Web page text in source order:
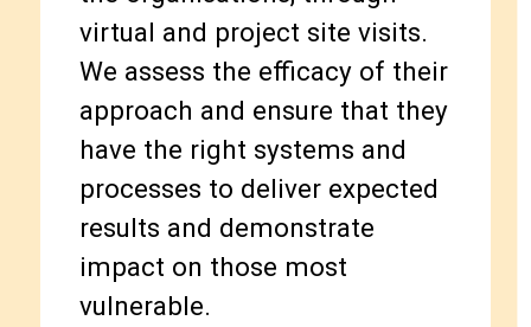
virtual and project site visits.
We assess the efficacy of their
approach and ensure that they
have the right systems and
processes to deliver expected
results and demonstrate
impact on those most
vulnerable.